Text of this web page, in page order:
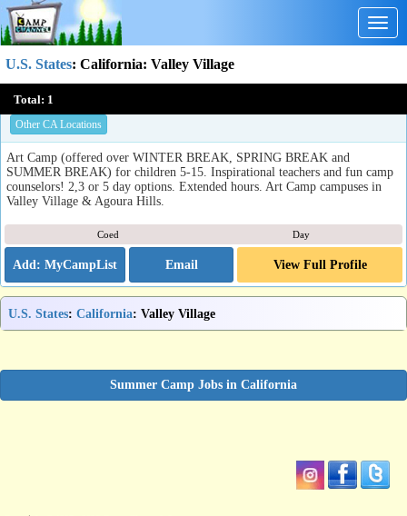
U.S. States: California: Valley Village
Total: 1
The Art Camp
Agoura Hills, CA
Other CA Locations
Art Camp (offered over WINTER BREAK, SPRING BREAK and
SUMMER BREAK) for children 5-15. Inspirational teachers and fun camp
counselors! 2,3 or 5 day options. Extended hours. Art Camp campuses in
Valley Village & Agoura Hills.
Coed Day
Email View Full Profile
U.S. States: California: Valley Village
Summer Camp Jobs in California